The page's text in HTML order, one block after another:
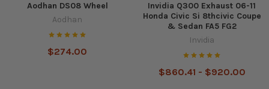
Aodhan DS08 Wheel
Aodhan
$274.00
Invidia Q300 Exhaust 06-11
Honda Civic Si 8thcivic Coupe
& Sedan FA5 FG2
Invidia
$860.41 - $920.00